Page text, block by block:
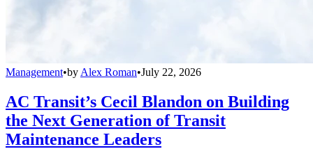
Management•by Alex Roman•July 22, 2026
AC Transit’s Cecil Blandon on Building
the Next Generation of Transit
Maintenance Leaders